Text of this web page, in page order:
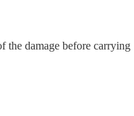
the damage before carrying